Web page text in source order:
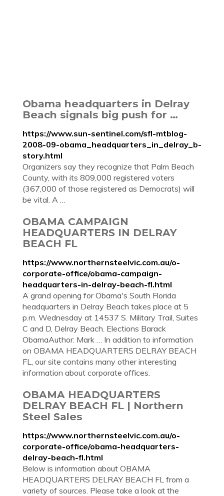
Obama headquarters in Delray
Beach signals big push for …
https://www.sun-sentinel.com/sfl-mtblog-
2008-09-obama_headquarters_in_delray_b-
story.html
Organizers say they recognize that Palm Beach
County, with its 809,000 registered voters
(367,000 of those registered as Democrats) will
be vital. A …
OBAMA CAMPAIGN
HEADQUARTERS IN DELRAY
BEACH FL
https://www.northernsteelvic.com.au/o-
corporate-office/obama-campaign-
headquarters-in-delray-beach-fl.html
A grand opening for Obama's South Florida
headquarters in Delray Beach takes place at 5
p.m. Wednesday at 14537 S. Military Trail, Suites
C and D, Delray Beach. Elections Barack
ObamaAuthor: Mark … In addition to information
on OBAMA HEADQUARTERS DELRAY BEACH
FL, our site contains many other interesting
information about corporate offices.
OBAMA HEADQUARTERS
DELRAY BEACH FL | Northern
Steel Sales
https://www.northernsteelvic.com.au/o-
corporate-office/obama-headquarters-
delray-beach-fl.html
Below is information about OBAMA
HEADQUARTERS DELRAY BEACH FL from a
variety of sources. Please take a look at the